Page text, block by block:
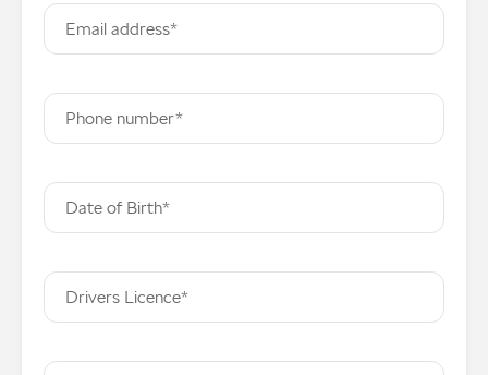
Email address*
Phone number*
Date of Birth*
Drivers Licence*